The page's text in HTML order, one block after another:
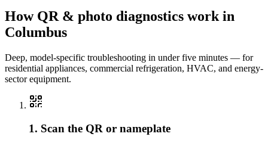
How QR & photo diagnostics work in
Columbus
Deep, model-specific troubleshooting in under five minutes — for
residential appliances, commercial refrigeration, HVAC, and energy-
sector equipment.
1. Scan the QR or nameplate